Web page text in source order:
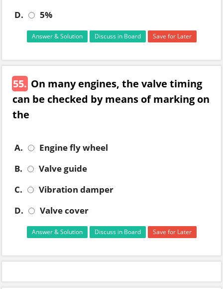
D.
5%
Answer & Solution Discuss in Board Save for Later
55. On many engines, the valve timing
can be checked by means of marking on
the
A.
Engine fly wheel
B.
Valve guide
C.
Vibration damper
D.
Valve cover
Answer & Solution Discuss in Board Save for Later